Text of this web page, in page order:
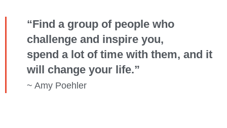
“Find a group of people who
challenge and inspire you,
spend a lot of time with them, and it
will change your life.”
~ Amy Poehler